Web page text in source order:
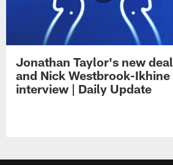
Jonathan Taylor's new deal
and Nick Westbrook-Ikhine
interview | Daily Update